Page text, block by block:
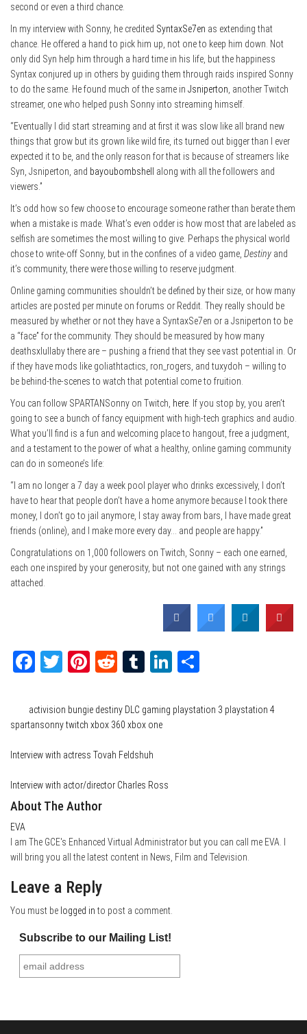
second or even a third chance.
In my interview with Sonny, he credited SyntaxSe7en as extending that
chance. He offered a hand to pick him up, not one to keep him down. Not
only did Syn help him through a hard time in his life, but the happiness
Syntax conjured up in others by guiding them through raids inspired Sonny
to do the same. He found much of the same in Jsniperton , another Twitch
streamer, one who helped push Sonny into streaming himself.
“Eventually I did start streaming and at first it was slow like all brand new
things that grow but its grown like wild fire, its turned out bigger than I ever
expected it to be, and the only reason for that is because of streamers like
Syn, Jsniperton, and bayoubombshell along with all the followers and
viewers.”
It’s odd how so few choose to encourage someone rather than berate them
when a mistake is made. What’s even odder is how most that are labeled as
selfish are sometimes the most willing to give. Perhaps the physical world
chose to write-off Sonny, but in the confines of a video game, Destiny and
it’s community, there were those willing to reserve judgment.
Online gaming communities shouldn’t be defined by their size, or how many
articles are posted per minute on forums or Reddit. They really should be
measured by whether or not they have a SyntaxSe7en or a Jsniperton to be
a “face” for the community. They should be measured by how many
deathsxlullaby there are – pushing a friend that they see vast potential in. Or
if they have mods like goliathtactics, ron_rogers, and tuxydoh – willing to
be behind-the-scenes to watch that potential come to fruition.
You can follow SPARTANSonny on Twitch, here . If you stop by, you aren’t
going to see a bunch of fancy equipment with high-tech graphics and audio.
What you’ll find is a fun and welcoming place to hangout, free a judgment,
and a testament to the power of what a healthy, online gaming community
can do in someone’s life:
“I am no longer a 7 day a week pool player who drinks excessively, I don’t
have to hear that people don’t have a home anymore because I took there
money, I don’t go to jail anymore, I stay away from bars, I have made great
friends (online), and I make more every day… and people are happy.”
Congratulations on 1,000 followers on Twitch, Sonny – each one earned,
each one inspired by your generosity, but not one gained with any strings
attached.
Facebook
TwitterPinterest
RedditTumblrLinkedIn
activision bungie destiny DLC gaming playstation 3 playstation 4
spartansonnytwitch xbox 360 xbox one
Interview with actress Tovah Feldshuh
Interview with actor/director Charles Ross
About The Author
EVA
I am The GCE's Enhanced Virtual Administrator but you can call me EVA. I
will bring you all the latest content in News, Film and Television.
Leave a Reply
You must be logged in to post a comment.
Subscribe to our Mailing List!